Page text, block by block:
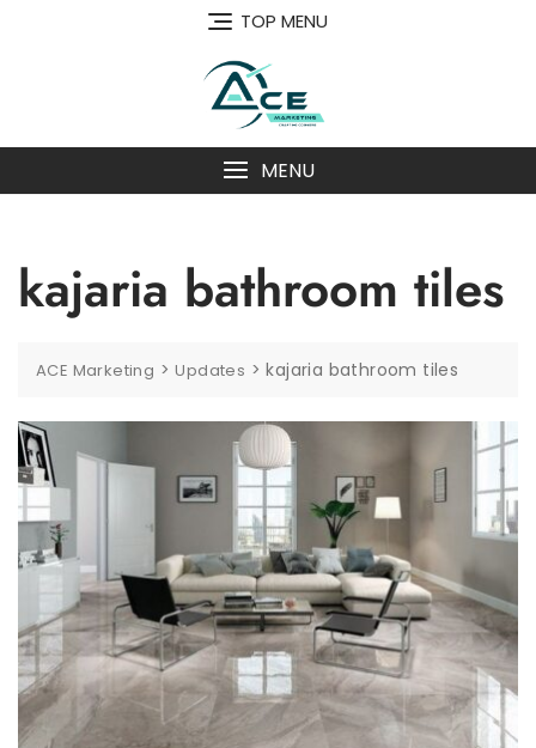
TOP MENU
MENU
kajaria bathroom tiles
ACE Marketing >Updates >kajaria bathroom tiles